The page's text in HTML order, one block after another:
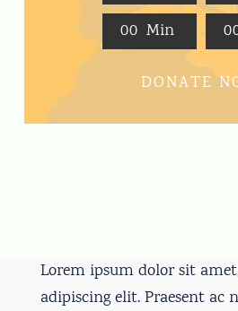
00 Min 0
DONATE
Lorem ipsum dolor sit
adipiscing elit. Praesent ac